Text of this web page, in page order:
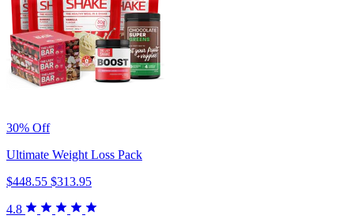
30% Off
Ultimate Weight Loss Pack
$448.55 $313.95
4.8